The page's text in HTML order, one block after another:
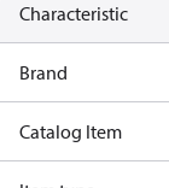
Characteristic
Brand
Catalog Item